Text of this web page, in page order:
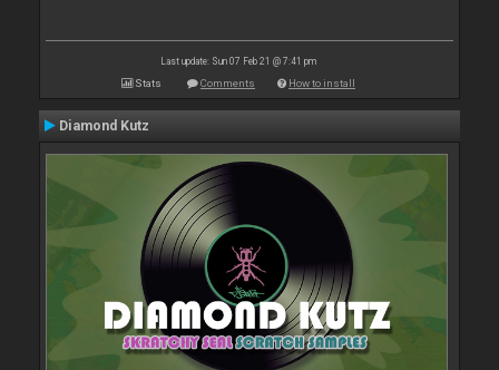
Last update: Sun 07 Feb 21 @ 7:41 pm
Stats Comments How to install
Diamond Kutz